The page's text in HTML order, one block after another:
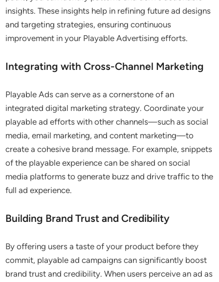
insights. These insights help in refining future ad designs
and targeting strategies, ensuring continuous
improvement in your Playable Advertising efforts.
Integrating with Cross-Channel Marketing
Playable Ads can serve as a cornerstone of an
integrated digital marketing strategy. Coordinate your
playable ad efforts with other channels—such as social
media, email marketing, and content marketing—to
create a cohesive brand message. For example, snippets
of the playable experience can be shared on social
media platforms to generate buzz and drive traffic to the
full ad experience.
Building Brand Trust and Credibility
By offering users a taste of your product before they
commit, playable ad campaigns can significantly boost
brand trust and credibility. When users perceive an ad as